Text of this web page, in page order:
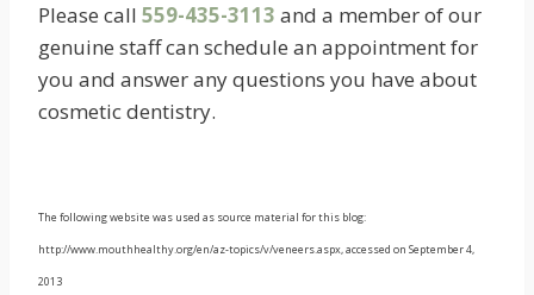
Please call 559-435-3113 and a member of our
genuine staff can schedule an appointment for
you and answer any questions you have about
cosmetic dentistry.
The following website was used as source material for this blog:
http://www.mouthhealthy.org/en/az-topics/v/veneers.aspx, accessed on September 4,
2013